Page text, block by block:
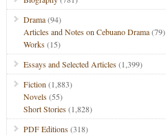
Drama(94)
Articles and Notes on Cebuano Drama(79)
Works(15)
Essays and Selected Articles(1,399)
Fiction (1,883)
Novels(55)
Short Stories(1,828)
PDF Editions(318)